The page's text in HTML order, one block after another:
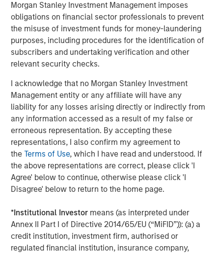
Morgan Stanley Investment Management imposes
obligations on financial sector professionals to prevent
the misuse of investment funds for money-laundering
purposes, including procedures for the identification of
subscribers and undertaking verification and other
relevant security checks.
I acknowledge that no Morgan Stanley Investment
Management entity or any affiliate will have any
liability for any losses arising directly or indirectly from
any information accessed as a result of my false or
erroneous representation. By accepting these
representations, I also confirm my agreement to
theTerms of Use, which I have read and understood. If
the above representations are correct, please click 'I
Agree' below to continue, otherwise please click 'I
Disagree' below to return to the home page.
*Institutional Investor means (as interpreted under
Annex II Part I of Directive 2014/65/EU (“MiFID”)): (a) a
credit institution, investment firm, authorised or
regulated financial institution, insurance company,
Stanley Infrastructure Partners, added: “Seven Seas
Water is another example of MSIP’s differentiated ability
to execute corporate carve-outs and business
separations, successfully conduct take-private
transactions, build institutional-grade platforms and work
with management teams to drive operational excellence.
We are pleased to have created a resilient infrastructure
business that delivers an essential service to
communities and industries across North America and
beyond.”
About Morgan Stanley Infrastructure Partners
Morgan Stanley Infrastructure Partners (“MSIP”) is a
leading global private infrastructure investment platform
with approximately $17 billion in assets under
management since inception. Founded in 2006, MSIP has
invested in a diverse portfolio of over 40 investments
and utilities. MSIP targets assets that provide essential
public goods and services with the potential for value
creation through active asset management. For further